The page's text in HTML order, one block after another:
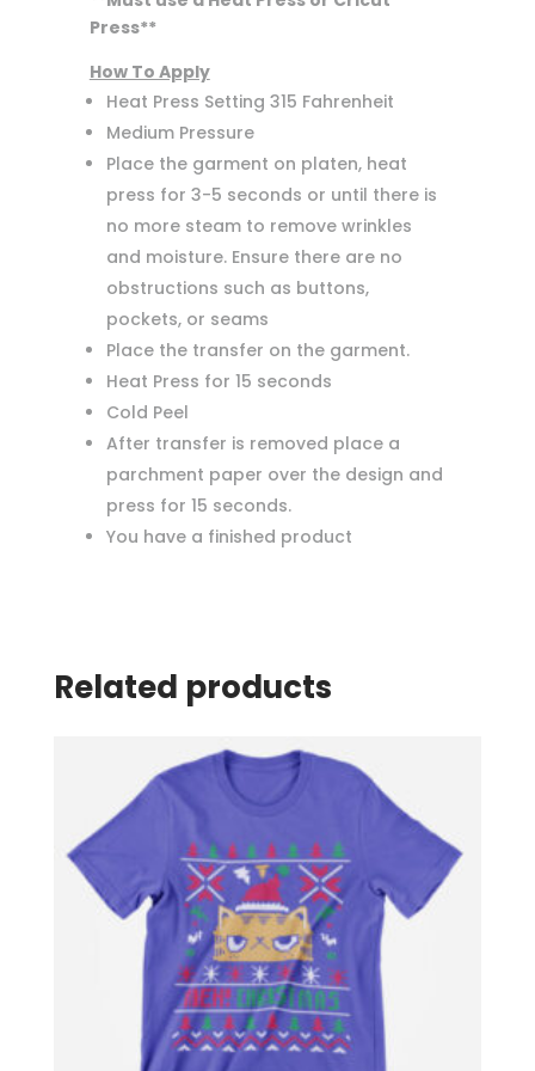
Press**
How To Apply
Heat Press Setting 315 Fahrenheit
Medium Pressure
Place the garment on platen, heat
press for 3-5 seconds or until there is
no more steam to remove wrinkles
and moisture. Ensure there are no
obstructions such as buttons,
pockets, or seams
Place the transfer on the garment.
Heat Press for 15 seconds
Cold Peel
After transfer is removed place a
parchment paper over the design and
press for 15 seconds.
You have a finished product
Related products